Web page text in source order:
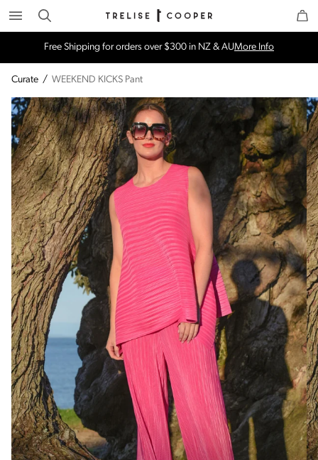
Search Trelise Cooper Online
Free Shipping for orders over $300 in NZ & AUMore Info
Curate / WEEKEND KICKS Pant